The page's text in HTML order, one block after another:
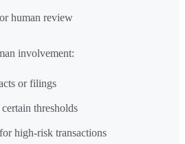
human review
involvement:
or filings
thresholds
high-risk transactions